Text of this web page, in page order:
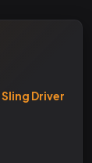
Sling Driver